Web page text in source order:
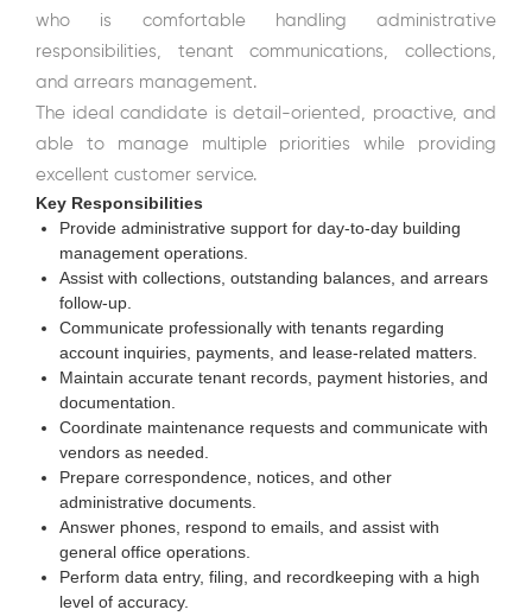
who is comfortable handling administrative
responsibilities, tenant communications, collections,
and arrears management.
The ideal candidate is detail-oriented, proactive, and
able to manage multiple priorities while providing
excellent customer service.
Key Responsibilities
Provide administrative support for day-to-day building
management operations.
Assist with collections, outstanding balances, and arrears
follow-up.
Communicate professionally with tenants regarding
account inquiries, payments, and lease-related matters.
Maintain accurate tenant records, payment histories, and
documentation.
Coordinate maintenance requests and communicate with
vendors as needed.
Prepare correspondence, notices, and other
administrative documents.
Answer phones, respond to emails, and assist with
general office operations.
Perform data entry, filing, and recordkeeping with a high
level of accuracy.